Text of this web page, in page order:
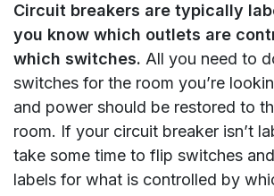
Circuit breakers are typically
you know which outlets are
which switches. All you need to
switches for the room you’re
and power should be restored to
room. If your circuit breaker isn’t
take some time to flip switches
labels for what is controlled by